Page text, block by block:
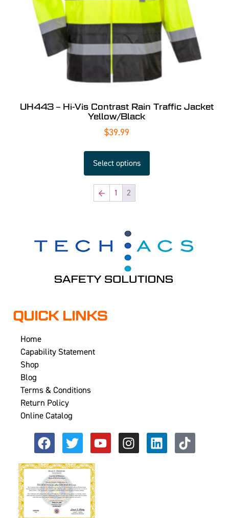
UH443 – Hi-Vis Contrast Rain Traffic Jacket
Yellow/Black
$39.99
Select options
← 1 2
QUICK LINKS
Home
Capability Statement
Shop
Blog
Terms & Conditions
Return Policy
Online Catalog